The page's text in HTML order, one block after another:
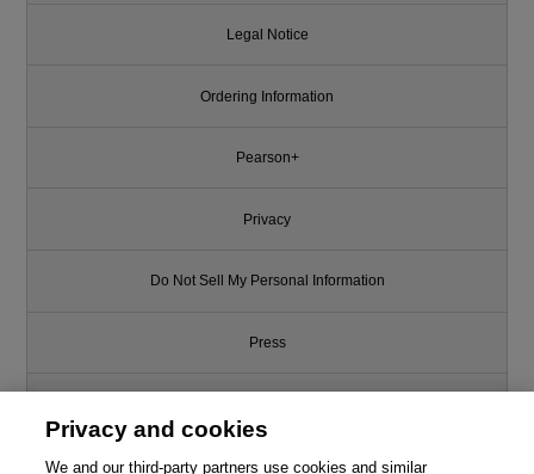
Legal Notice
Ordering Information
Pearson+
Privacy
Do Not Sell My Personal Information
Press
Support
Privacy and cookies
We and our third-party partners use cookies and similar